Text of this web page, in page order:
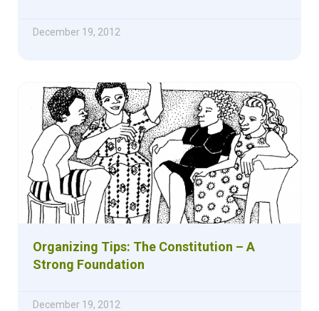
December 19, 2012
Organizing Tips: The Constitution – A
Strong Foundation
December 19, 2012